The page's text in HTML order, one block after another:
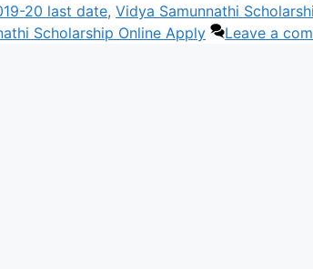
20 last date, Vidya Samunnathi
Scholarship Online Apply
Leave a